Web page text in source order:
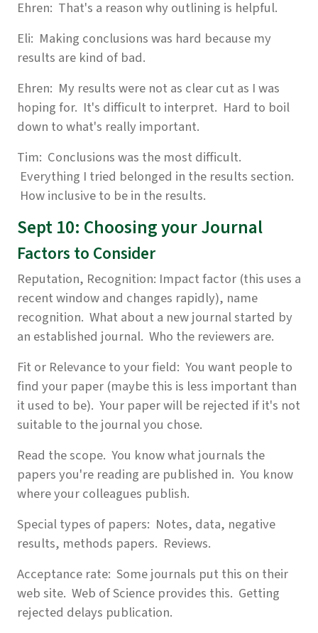
Ehren: That's a reason why outlining is helpful.
Eli: Making conclusions was hard because my
results are kind of bad.
Ehren: My results were not as clear cut as I was
hoping for. It's difficult to interpret. Hard to boil
down to what's really important.
Tim: Conclusions was the most difficult.
Everything I tried belonged in the results section.
How inclusive to be in the results.
Sept 10: Choosing your Journal
Factors to Consider
Reputation, Recognition: Impact factor (this uses a
recent window and changes rapidly), name
recognition. What about a new journal started by
an established journal. Who the reviewers are.
Fit or Relevance to your field: You want people to
find your paper (maybe this is less important than
it used to be). Your paper will be rejected if it's not
suitable to the journal you chose.
Read the scope. You know what journals the
papers you're reading are published in. You know
where your colleagues publish.
Special types of papers: Notes, data, negative
results, methods papers. Reviews.
Acceptance rate: Some journals put this on their
web site. Web of Science provides this. Getting
rejected delays publication.